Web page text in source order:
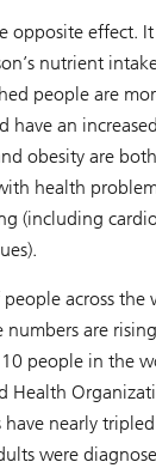
opposite effect.
nutrient
people are
have an
obesity are
health
(including
across the
are
people in the
Health
nearly
were